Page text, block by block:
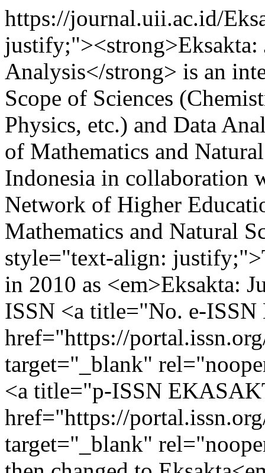
https://journal.uii.ac.id/
justify;"><strong>Eksakta:
Analysis</strong> is an
Scope of Sciences
Physics, etc.) and Data
of Mathematics and
Indonesia in collaboration
Network of Higher
Mathematics and Natural
style="text-align:
in 2010 as <em>Eksakta:
ISSN <a title="No. e-
href="https://
target="_blank"
<a title="p-ISSN
href="https://
target="_blank"